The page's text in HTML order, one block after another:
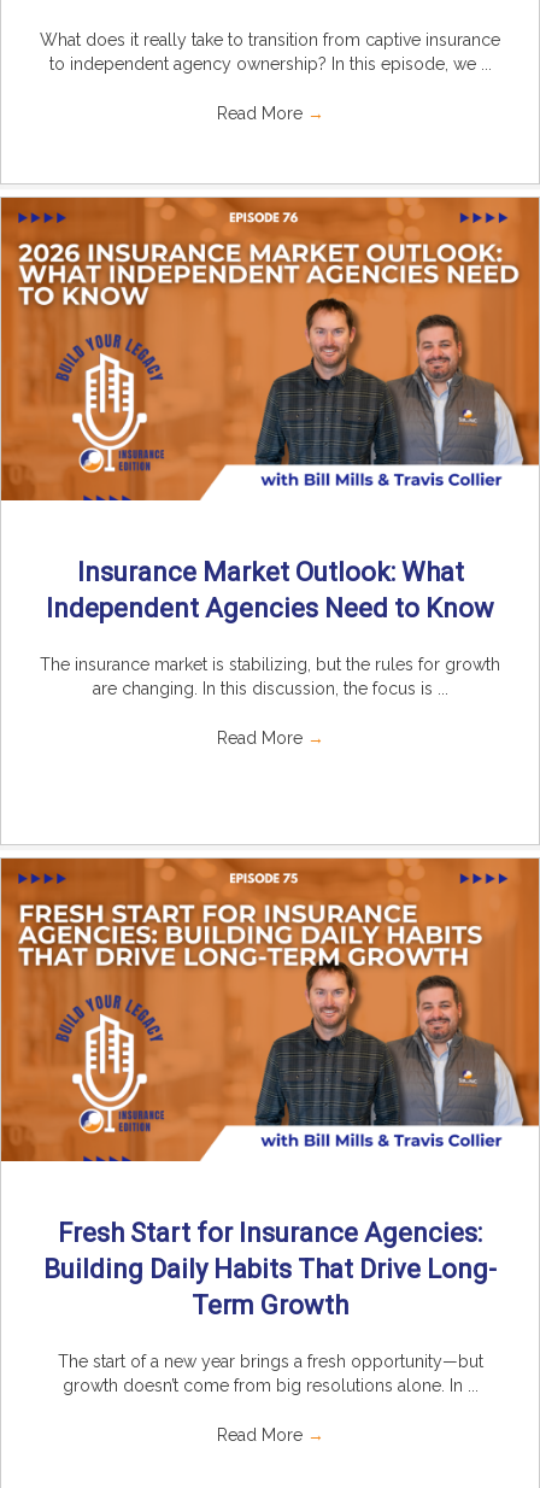
What does it really take to transition from captive insurance
to independent agency ownership? In this episode, we ...
Read More →
Insurance Market Outlook: What
Independent Agencies Need to Know
The insurance market is stabilizing, but the rules for growth
are changing. In this discussion, the focus is ...
Read More →
Fresh Start for Insurance Agencies:
Building Daily Habits That Drive Long-
Term Growth
The start of a new year brings a fresh opportunity—but
growth doesn’t come from big resolutions alone. In ...
Read More →